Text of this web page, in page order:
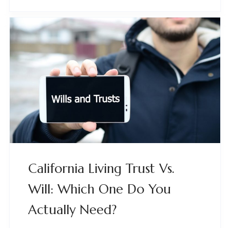
California Living Trust Vs.
Will: Which One Do You
Actually Need?